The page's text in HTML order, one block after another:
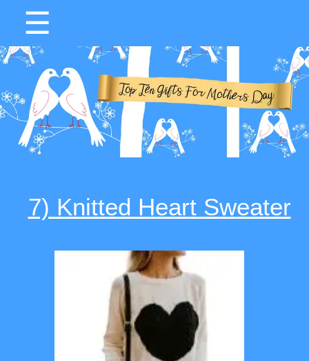
☰
7) Knitted Heart Sweater